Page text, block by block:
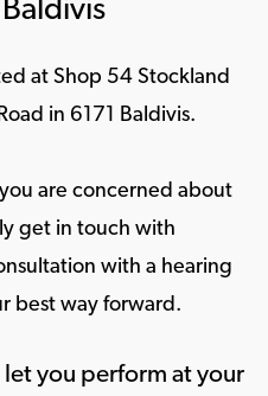
at Shop 54 Stockland
in 6171 Baldivis.
are concerned about
get in touch with
with a hearing
best way forward.
you perform at your